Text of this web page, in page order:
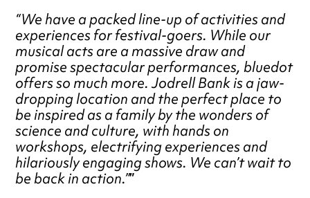
“We have a packed line-up of activities and
experiences for festival-goers. While our
musical acts are a massive draw and
promise spectacular performances, bluedot
offers so much more. Jodrell Bank is a jaw-
dropping location and the perfect place to
be inspired as a family by the wonders of
science and culture, with hands on
workshops, electrifying experiences and
hilariously engaging shows. We can’t wait to
be back in action.”